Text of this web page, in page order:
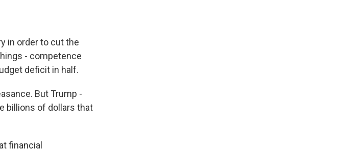
in order to cut the
- competence
deficit in half.
But Trump -
billions of dollars that
financial